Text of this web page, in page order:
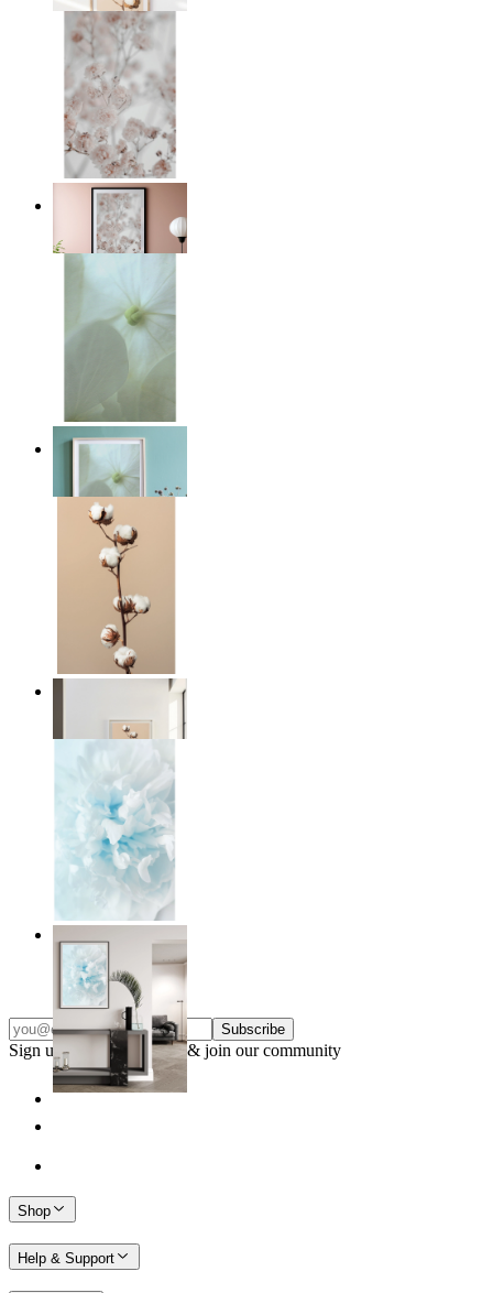
Light Pink Flowers
From
kr 149
Whispered Light
From kr 149
kr 149
From kr 149
Subscribe
Sign up to our newsletter & join our community
Shop
Help & Support